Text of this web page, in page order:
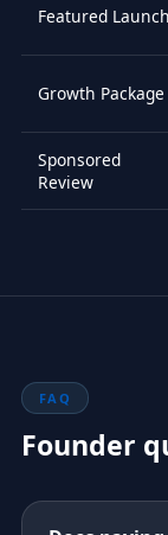
Featured Launch
Growth Package
Sponsored
Review
FAQ
Founder